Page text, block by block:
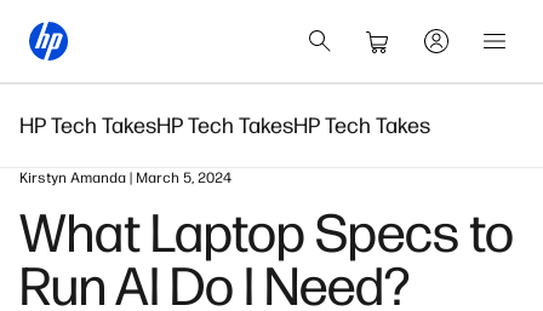
HP Tech TakesHP Tech TakesHP Tech Takes
Kirstyn Amanda | March 5, 2024
What Laptop Specs to
Run AI Do I Need?